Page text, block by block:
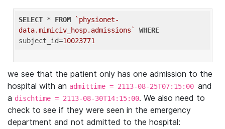
SELECT * FROM
`physionet-
data.mimiciv_hosp.admissions`
WHERE
subject_id=10023771
we see that the patient only has one admission to the
hospital with an admittime = 2113-08-25T07:15:00 and
a dischtime = 2113-08-30T14:15:00. We also need to
check to see if they were seen in the emergency
department and not admitted to the hospital: